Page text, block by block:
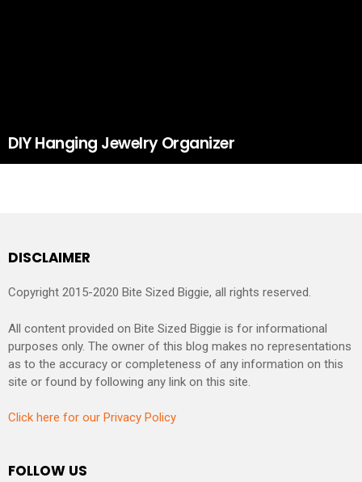
DIY Hanging Jewelry Organizer
DISCLAIMER
Copyright 2015-2020 Bite Sized Biggie, all rights reserved.
All content provided on Bite Sized Biggie is for informational
purposes only. The owner of this blog makes no representations
as to the accuracy or completeness of any information on this
site or found by following any link on this site.
Click here for our Privacy Policy
FOLLOW US